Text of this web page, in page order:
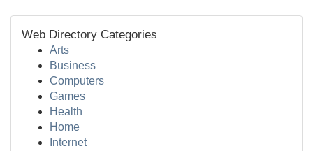
Web Directory Categories
Arts
Business
Computers
Games
Health
Home
Internet